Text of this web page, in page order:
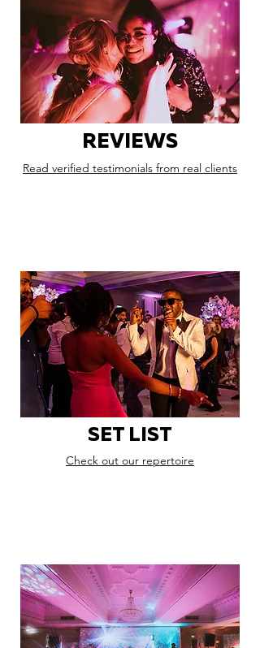
REVIEWS
Read verified testimonials from real clients
SET LIST
Check out our repertoire